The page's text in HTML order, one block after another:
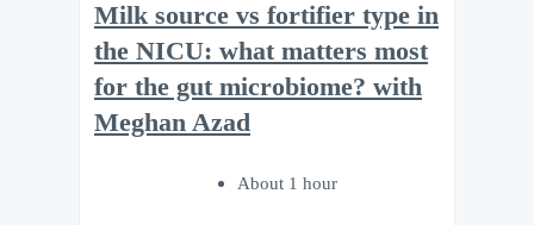
Milk source vs fortifier type in
the NICU: what matters most
for the gut microbiome? with
Meghan Azad
About 1 hour